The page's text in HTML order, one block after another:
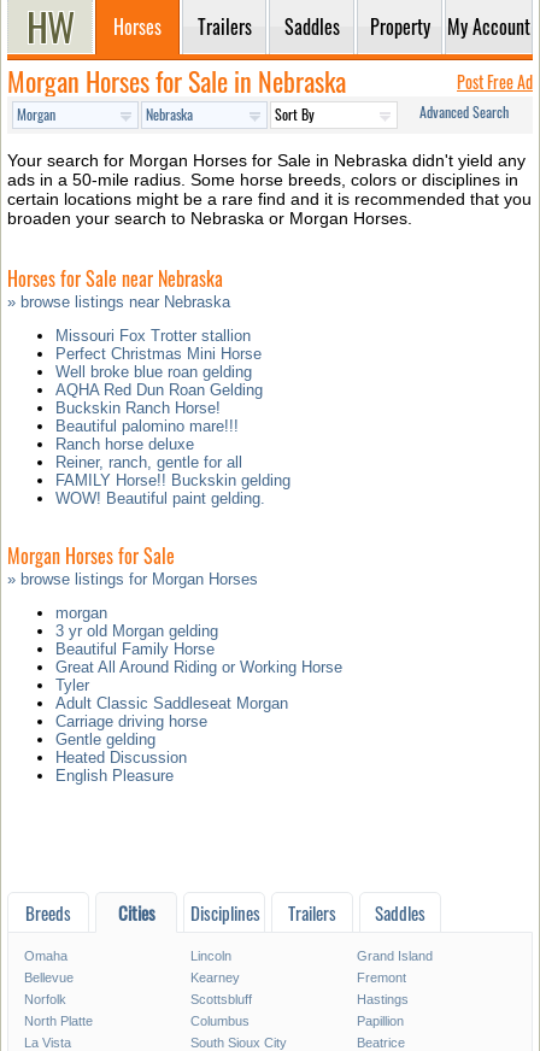
Horses Trailers Saddles Property My Account
Morgan Horses for Sale in Nebraska Post Free Ad
Advanced Search
Your search for Morgan Horses for Sale in Nebraska didn't yield any
ads in a 50-mile radius. Some horse breeds, colors or disciplines in
certain locations might be a rare find and it is recommended that you
broaden your search to Nebraska or Morgan Horses.
Horses for Sale near Nebraska
» browse listings near Nebraska
Missouri Fox Trotter stallion
Perfect Christmas Mini Horse
Well broke blue roan gelding
AQHA Red Dun Roan Gelding
Buckskin Ranch Horse!
Beautiful palomino mare!!!
Ranch horse deluxe
Reiner, ranch, gentle for all
FAMILY Horse!! Buckskin gelding
WOW! Beautiful paint gelding.
Morgan Horses for Sale
» browse listings for Morgan Horses
morgan
3 yr old Morgan gelding
Beautiful Family Horse
Great All Around Riding or Working Horse
Tyler
Adult Classic Saddleseat Morgan
Carriage driving horse
Gentle gelding
Heated Discussion
English Pleasure
Breeds Cities Disciplines Trailers Saddles
Omaha Lincoln
Grand Island
Bellevue
Kearney
Fremont
Norfolk
Scottsbluff
Hastings
North Platte
Columbus
Papillion
La Vista
South Sioux City
Beatrice